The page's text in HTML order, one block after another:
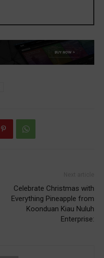
Celebrate Christmas with
Everything Pineapple from
Koonduan Kiau Nuluh
Enterprise: